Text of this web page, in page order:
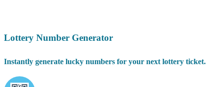
Lottery Number Generator
Instantly generate lucky numbers for your next lottery ticket.